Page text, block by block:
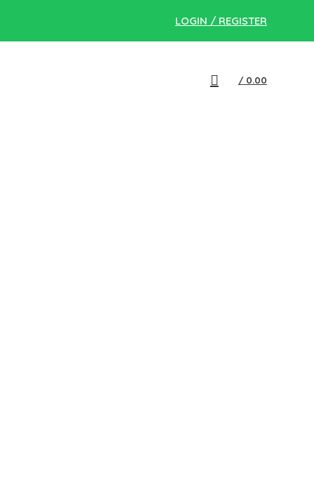
LOGIN / REGISTER
/ 0.00